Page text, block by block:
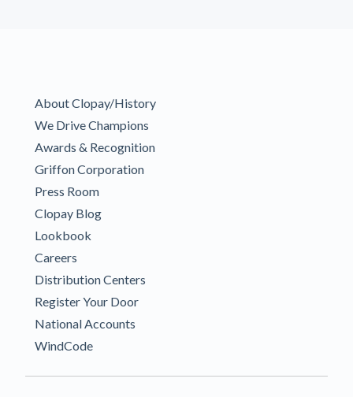
About Clopay/History
We Drive Champions
Awards & Recognition
Griffon Corporation
Press Room
Clopay Blog
Lookbook
Careers
Distribution Centers
Register Your Door
National Accounts
WindCode